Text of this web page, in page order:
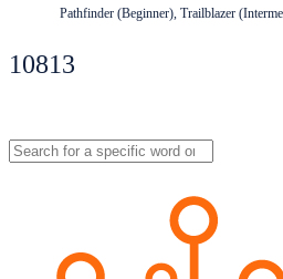
Pathfinder (Beginner), Trailblazer
10813